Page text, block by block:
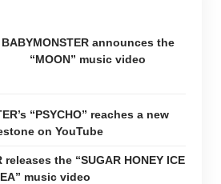
BABYMONSTER announces the
“MOON” music video
“PSYCHO” reaches a new
on YouTube
releases the “SUGAR HONEY ICE
music video